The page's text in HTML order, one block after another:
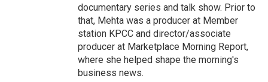
documentary series and talk show. Prior to
that, Mehta was a producer at Member
station KPCC and director/associate
producer at Marketplace Morning Report,
where she helped shape the morning's
business news.